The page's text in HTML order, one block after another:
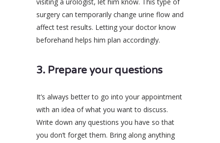
surgery can temporarily change urine flow and
affect test results. Letting your doctor know
beforehand helps him plan accordingly.
3. Prepare your questions
It’s always better to go into your appointment
with an idea of what you want to discuss.
Write down any questions you have so that
you don’t forget them. Bring along anything